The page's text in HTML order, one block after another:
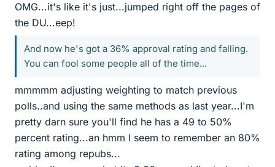
OMG...it's like it's just...jumped right off the pages of
the DU...eep!
And now he's got a 36% approval rating and falling.
You can fool some people all of the time...
mmmmm adjusting weighting to match previous
polls..and using the same methods as last year...I'm
pretty darn sure you'll find he has a 49 to 50%
percent rating...an hmm I seem to remember an 80%
rating among repubs...